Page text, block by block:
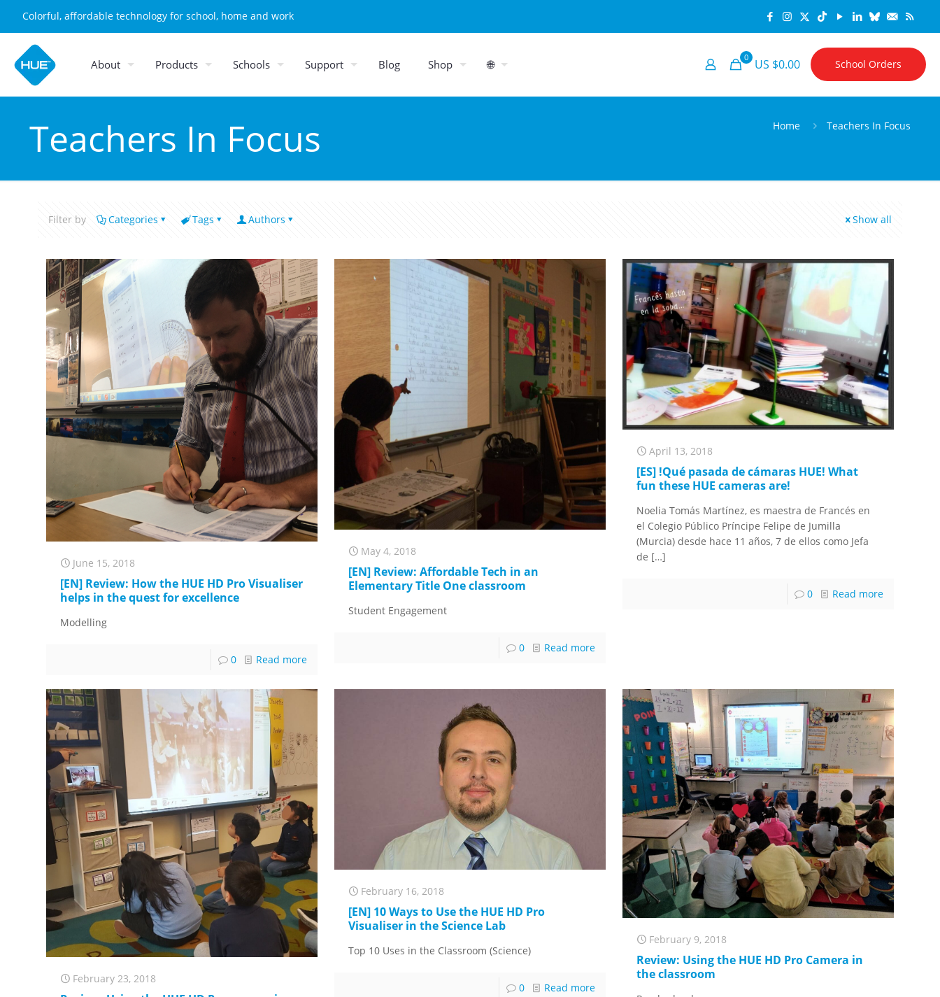
Colorful, affordable technology for school, home and work
About Products Schools Support Blog Shop 🌐
0 US $0.00 School Orders
Teachers In Focus Home Teachers In Focus
Filter by Categories Tags Authors Show all
June 15, 2018
[EN] Review: How the HUE HD Pro Visualiser
helps in the quest for excellence
Modelling
0 Read more
May 4, 2018
[EN] Review: Affordable Tech in an
Elementary Title One classroom
Student Engagement
0 Read more
April 13, 2018
[ES] !Qué pasada de cámaras HUE! What
fun these HUE cameras are!
Noelia Tomás Martínez, es maestra de Francés en
el Colegio Público Príncipe Felipe de Jumilla
(Murcia) desde hace 11 años, 7 de ellos como Jefa
de […]
0 Read more
February 23, 2018
February 16, 2018
[EN] 10 Ways to Use the HUE HD Pro
Visualiser in the Science Lab
Top 10 Uses in the Classroom (Science)
0 Read more
February 9, 2018
Review: Using the HUE HD Pro Camera in
the classroom